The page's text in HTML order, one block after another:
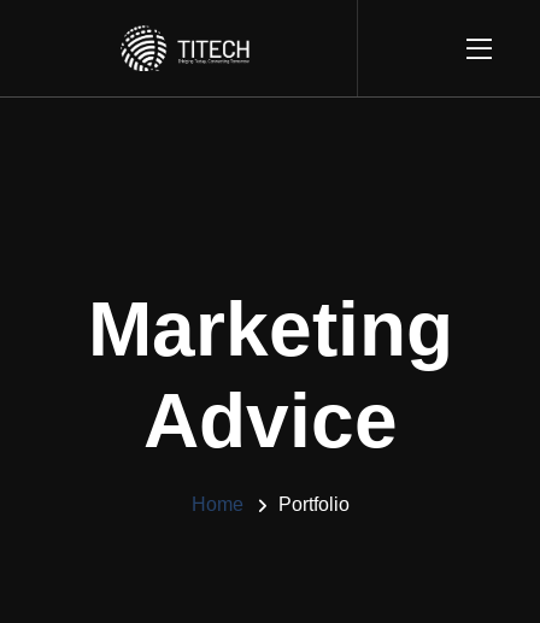
Marketing
Advice
Home Portfolio